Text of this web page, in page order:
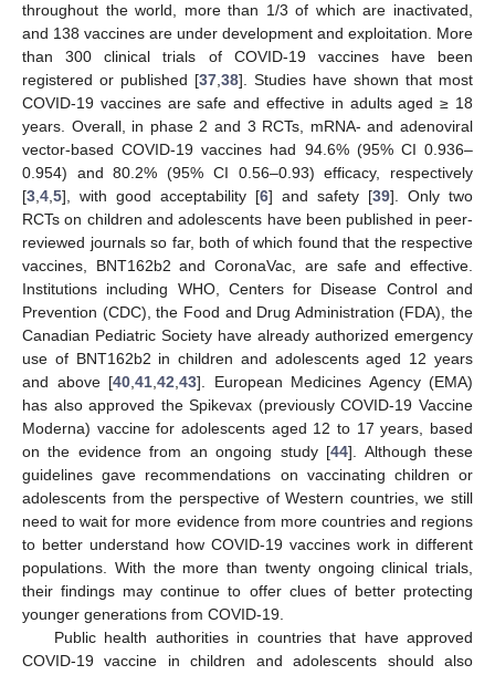
throughout the world, more than 1/3 of which are inactivated,
and 138 vaccines are under development and exploitation. More
than 300 clinical trials of COVID-19 vaccines have been
registered or published [37,38]. Studies have shown that most
COVID-19 vaccines are safe and effective in adults aged ≥ 18
years. Overall, in phase 2 and 3 RCTs, mRNA- and adenoviral
vector-based COVID-19 vaccines had 94.6% (95% CI 0.936–
0.954) and 80.2% (95% CI 0.56–0.93) efficacy, respectively
[3,4,5], with good acceptability [6] and safety [39]. Only two
RCTs on children and adolescents have been published in peer-
reviewed journals so far, both of which found that the respective
vaccines, BNT162b2 and CoronaVac, are safe and effective.
Institutions including WHO, Centers for Disease Control and
Prevention (CDC), the Food and Drug Administration (FDA), the
Canadian Pediatric Society have already authorized emergency
use of BNT162b2 in children and adolescents aged 12 years
and above [40,41,42,43]. European Medicines Agency (EMA)
has also approved the Spikevax (previously COVID-19 Vaccine
Moderna) vaccine for adolescents aged 12 to 17 years, based
on the evidence from an ongoing study [44]. Although these
guidelines gave recommendations on vaccinating children or
adolescents from the perspective of Western countries, we still
need to wait for more evidence from more countries and regions
to better understand how COVID-19 vaccines work in different
populations. With the more than twenty ongoing clinical trials,
their findings may continue to offer clues of better protecting
younger generations from COVID-19.
Public health authorities in countries that have approved
COVID-19 vaccine in children and adolescents should also
11. May
12. May
13. May
14. May
15. May
16. May
17. May
18. May
19. May
21. May
22. May
23. May
24. May
25. May
26. May
27. May
28. May
29. May
31. May
1. Jun
2. Jun
3. Jun
4. Jun
5. Jun
6. Jun
7. Jun
8. Jun
10. Jun
11. Jun
12. Jun
13. Jun
14. Jun
15. Jun
16. Jun
17. Jun
18. Jun
20. Jun
21. Jun
22. Jun
23. Jun
24. Jun
25. Jun
26. Jun
27. Jun
28. Jun
30. Jun
1. Jul
2. Jul
3. Jul
4. Jul
5. Jul
6. Jul
7. Jul
8. Jul
10. Jul
11. Jul
12. Jul
13. Jul
14. Jul
15. Jul
16. Jul
17. Jul
18. Jul
20. Jul
21. Jul
22. Jul
23. Jul
24. Jul
25. Jul
26. Jul
27. Jul
28. Jul
30. Jul
31. Jul
1. Aug
2. Aug
3. Aug
4. Aug
5. Aug
6. Aug
7. Aug